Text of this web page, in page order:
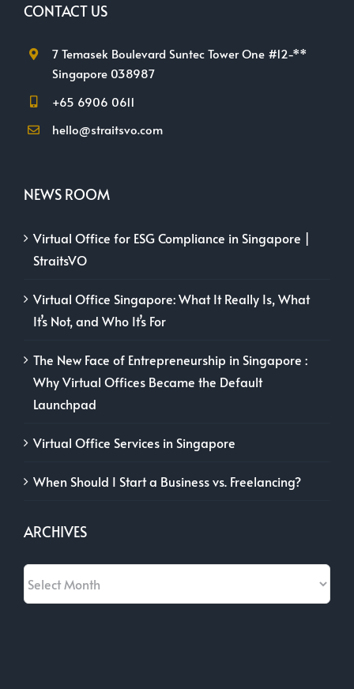
CONTACT US
7 Temasek Boulevard Suntec Tower One #12-**
Singapore 038987
+65 6906 0611
hello@straitsvo.com
NEWS ROOM
Virtual Office for ESG Compliance in Singapore |
StraitsVO
Virtual Office Singapore: What It Really Is, What
It’s Not, and Who It’s For
The New Face of Entrepreneurship in Singapore :
Why Virtual Offices Became the Default
Launchpad
Virtual Office Services in Singapore
When Should I Start a Business vs. Freelancing?
ARCHIVES
Archives